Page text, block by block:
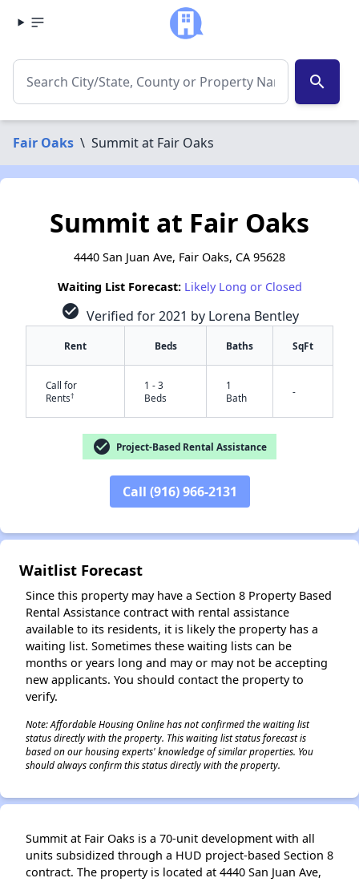
search
Fair Oaks \ Summit at Fair Oaks
Summit at Fair Oaks
4440 San Juan Ave, Fair Oaks, CA 95628
Waiting List Forecast: Likely Long or Closed
check_circle Verified for 2021 by Lorena Bentley
Rent Beds Baths SqFt
Call for
Rents†
1 - 3
Beds
1
Bath
-
check_circle Project-Based Rental Assistance
Call (916) 966-2131
Waitlist Forecast
Since this property may have a Section 8 Property Based
Rental Assistance contract with rental assistance
available to its residents, it is likely the property has a
waiting list. Sometimes these waiting lists can be
months or years long and may or may not be accepting
new applicants. You should contact the property to
verify.
Note: Affordable Housing Online has not confirmed the waiting list
status directly with the property. This waiting list status forecast is
based on our housing experts' knowledge of similar properties. You
should always confirm this status directly with the property.
Summit at Fair Oaks is a 70-unit development with all
units subsidized through a HUD project-based Section 8
contract. The property is located at 4440 San Juan Ave,